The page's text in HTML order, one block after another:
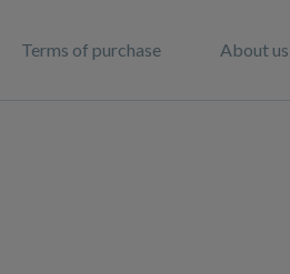
Terms of purchase About us